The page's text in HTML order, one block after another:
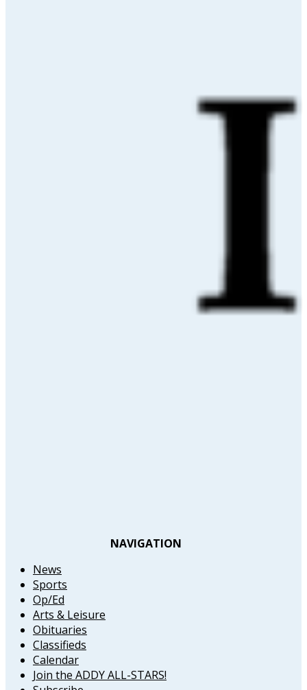
NAVIGATION
News
Sports
Op/Ed
Arts & Leisure
Obituaries
Classifieds
Calendar
Join the ADDY ALL-STARS!